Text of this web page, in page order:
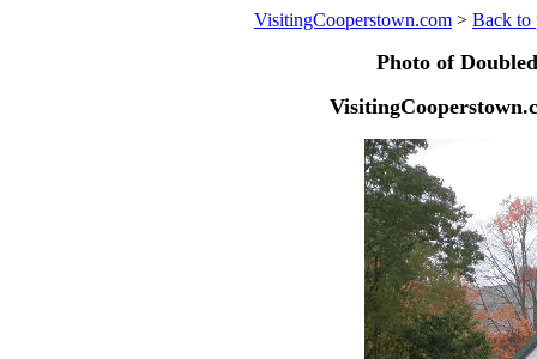
VisitingCooperstown.com > Back to
Photo of